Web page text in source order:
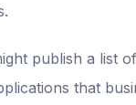
publish a list
that